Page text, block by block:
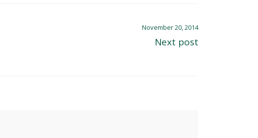
November 20, 2014
Next post